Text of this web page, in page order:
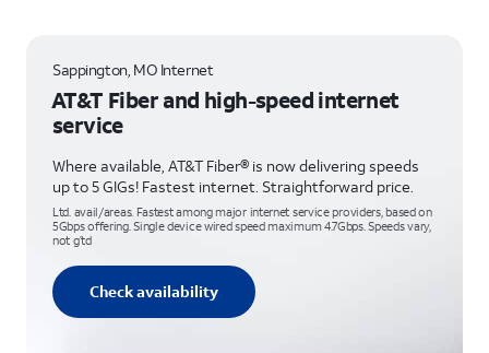
Sappington, MO Internet
AT&T Fiber and high-speed internet
service
Where available, AT&T Fiber® is now delivering speeds
up to 5 GIGs! Fastest internet. Straightforward price.
Ltd. avail/areas. Fastest among major internet service providers, based on
5Gbps offering. Single device wired speed maximum 4.7Gbps. Speeds vary,
not g’td
Check availability